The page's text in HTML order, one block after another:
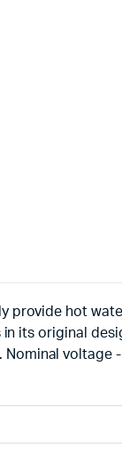
provide hot
its original
voltage -